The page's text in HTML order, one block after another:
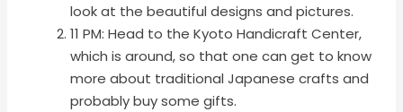
look at the beautiful designs and pictures.
11 PM: Head to the Kyoto Handicraft Center,
which is around, so that one can get to know
more about traditional Japanese crafts and
probably buy some gifts.